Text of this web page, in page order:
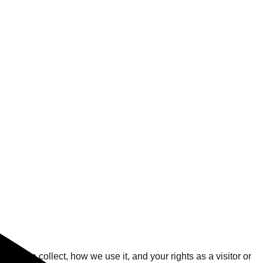
we collect, how we use it, and your rights as a visitor or